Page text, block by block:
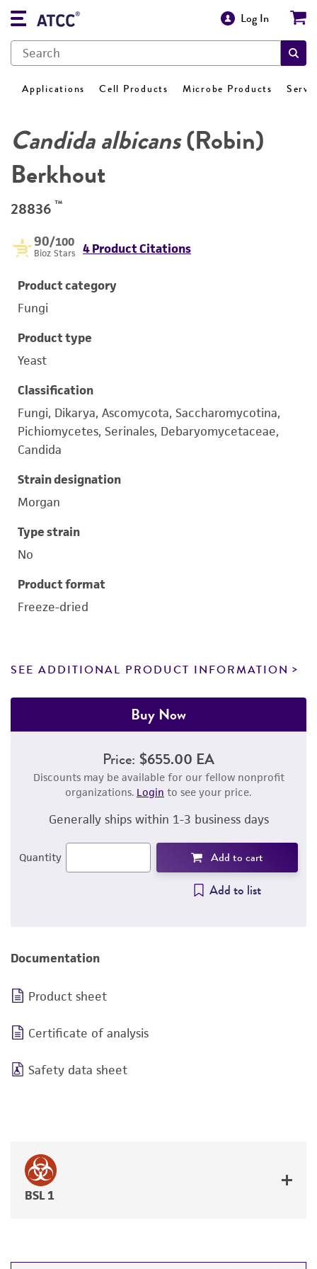
Log In
Applications Cell Products Microbe Products
Candida albicans(Robin)
Berkhout
28836 ™
90/100
Bioz Stars 4 Product Citations
Product category
Fungi
Product type
Yeast
Classification
Fungi, Dikarya, Ascomycota, Saccharomycotina,
Pichiomycetes, Serinales, Debaryomycetaceae,
Candida
Strain designation
Morgan
Type strain
No
Product format
Freeze-dried
SEE ADDITIONAL PRODUCT INFORMATION
Buy Now
Price: $655.00 EA
Discounts may be available for our fellow nonprofit
organizations. Login to see your price.
Generally ships within 1-3 business days
Quantity Add to cart
Add to list
Documentation
Product sheet
Certificate of analysis
Safety data sheet
BSL 1